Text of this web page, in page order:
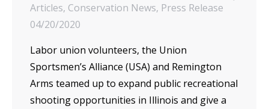
Articles, Conservation News, Press Release
04/20/2020
Labor union volunteers, the Union
Sportsmen’s Alliance (USA) and Remington
Arms teamed up to expand public recreational
shooting opportunities in Illinois and give a